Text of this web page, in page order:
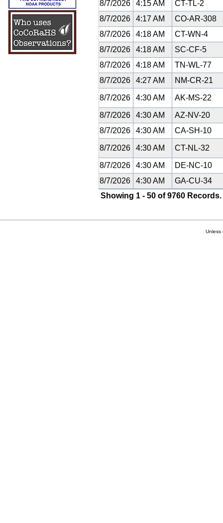
8/7/2026
4:15 AM
CT-TL-2
8/7/2026
4:17 AM
CO-AR-308
8/7/2026
4:18 AM
CT-WN-4
8/7/2026
4:18 AM
SC-CF-5
8/7/2026
4:18 AM
TN-WL-77
8/7/2026
4:27 AM NM-CR-21
8/7/2026 4:30 AM AK-MS-22
8/7/2026 4:30 AM
AZ-NV-20
8/7/2026
4:30 AM CA-SH-10
8/7/2026 4:30 AM CT-NL-32
8/7/2026 4:30 AM
DE-NC-10
8/7/2026
4:30 AM
GA-CU-34
Showing 1 - 50 of 9760 Records.
Unless